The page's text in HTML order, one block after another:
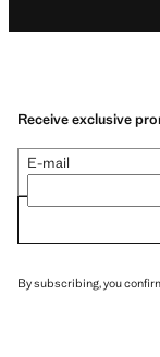
Receive exclusive
E-mail
By subscribing, you